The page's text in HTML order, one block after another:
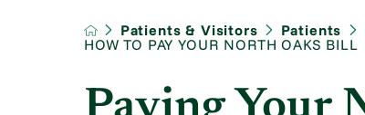
Patients & Visitors Patients
HOW TO PAY YOUR NORTH OAKS BILL